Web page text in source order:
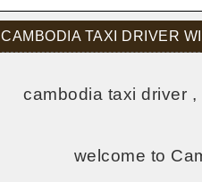
CAMBODIA TAXI DRIVER
cambodia taxi driver
welcome to